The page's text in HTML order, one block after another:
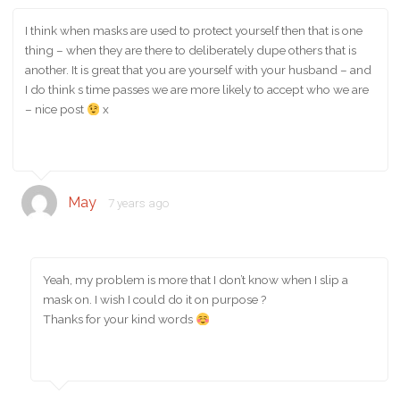
I think when masks are used to protect yourself then that is one
thing – when they are there to deliberately dupe others that is
another. It is great that you are yourself with your husband – and
I do think s time passes we are more likely to accept who we are
– nice post
x
May 7 years ago
Yeah, my problem is more that I don’t know when I slip a
mask on. I wish I could do it on purpose ?
Thanks for your kind words